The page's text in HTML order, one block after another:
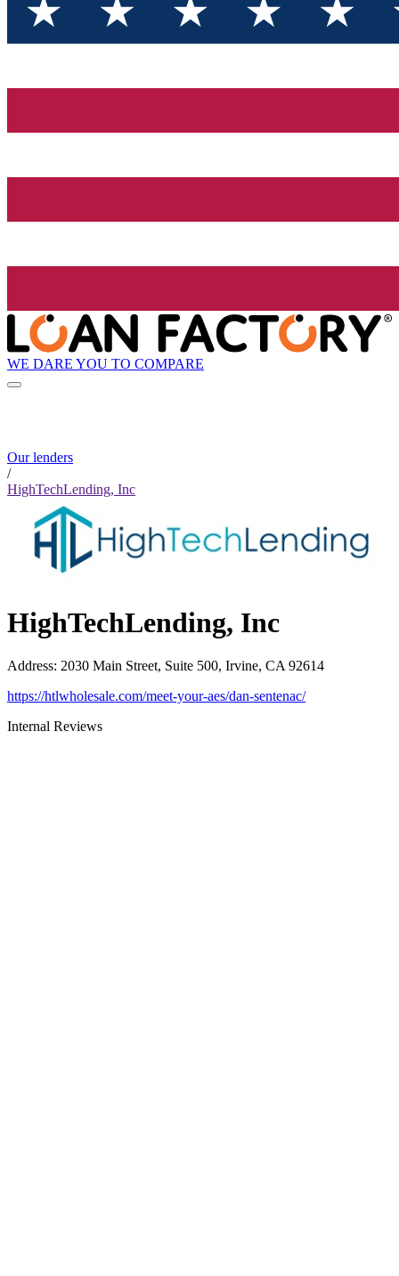
WE DARE YOU TO COMPARE
Our lenders
/
HighTechLending, Inc
HighTechLending, Inc
Address: 2030 Main Street, Suite 500, Irvine, CA 92614
https://htlwholesale.com/meet-your-aes/dan-sentenac/
Internal Reviews